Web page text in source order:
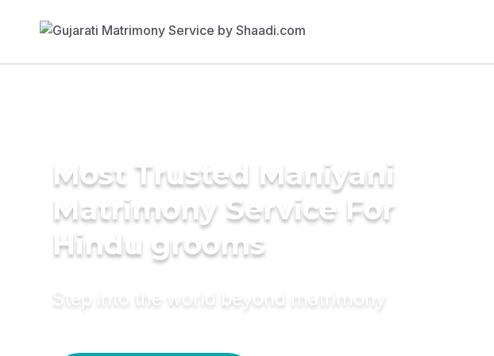
Most Trusted Maniyani
Matrimony Service For
Hindu grooms
Step into the world beyond matrimony